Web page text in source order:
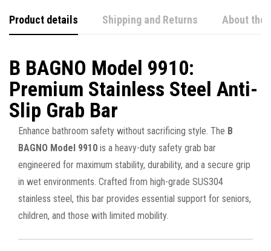
Product details Shipping and Returns About the
B BAGNO Model 9910:
Premium Stainless Steel Anti-
Slip Grab Bar
Enhance bathroom safety without sacrificing style. The B
BAGNO Model 9910 is a heavy-duty safety grab bar
engineered for maximum stability, durability, and a secure grip
in wet environments. Crafted from high-grade SUS304
stainless steel, this bar provides essential support for seniors,
children, and those with limited mobility.